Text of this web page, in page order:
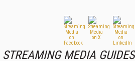
STREAMING MEDIA GUIDES